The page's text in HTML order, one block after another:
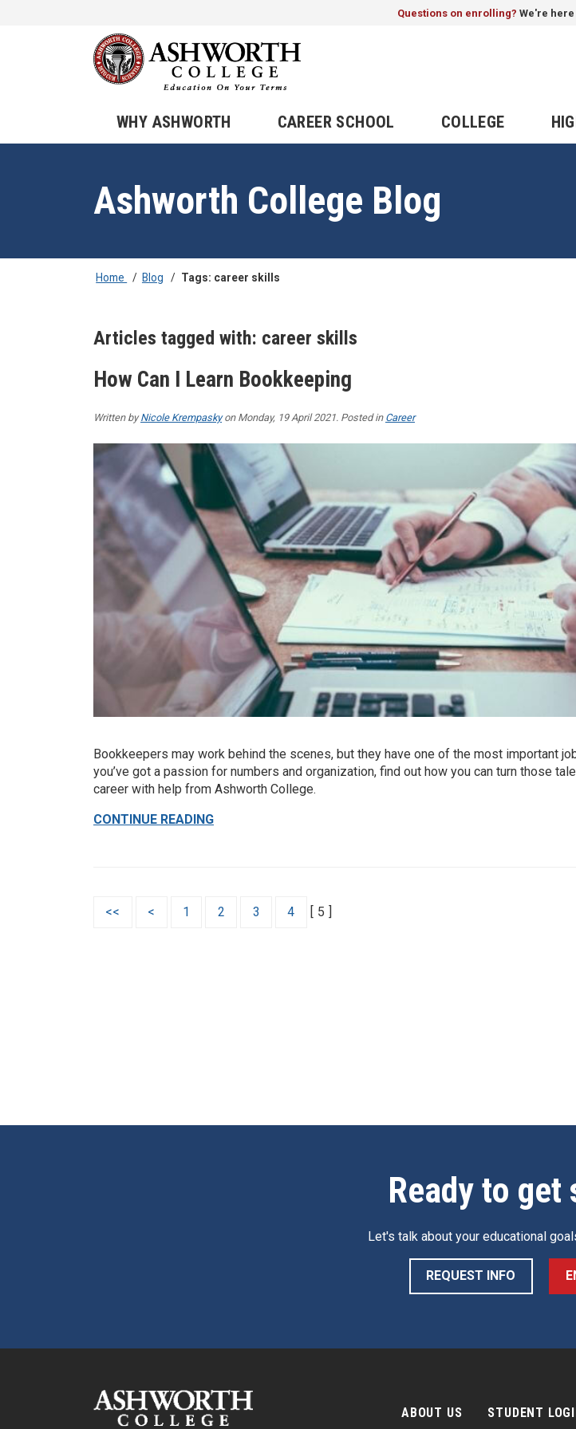
Questions on enrolling? We're
WHY ASHWORTH CAREER SCHOOL COLLEGE
Ashworth College Blog
Home / Blog / Tags: career skills
Articles tagged with: career skills
How Can I Learn Bookkeeping
Written byNicole Krempaskyon Monday, 19 April 2021. Posted in Career
Bookkeepers may work behind the scenes, but they have one of the most important
you’ve got a passion for numbers and organization, find out how you can turn those
career with help from Ashworth College.
CONTINUE READING
<< < 1 2 3 4 [ 5 ]
Ready to get
Let's talk about your educational
REQUEST INFO
ABOUT US STUDENT